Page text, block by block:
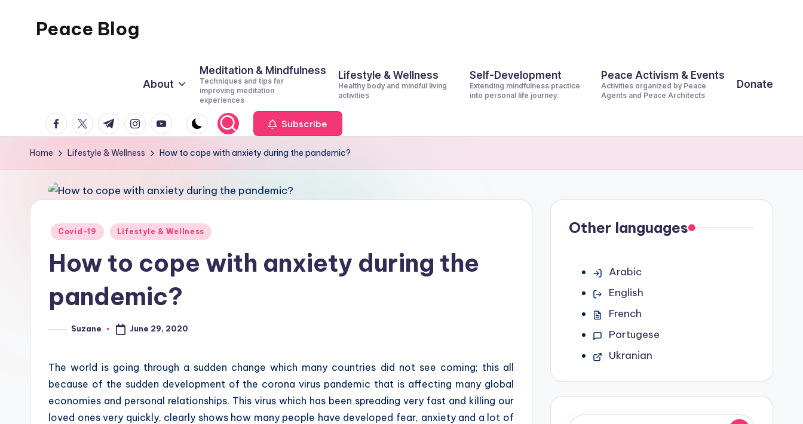
Peace Blog
This
About
Meditation & Mindfulness
Techniques and tips for
improving meditation
experiences
Lifestyle & Wellness
Healthy body and mindful living
activities
Self-Development
Extending mindfulness practice
into personal life journey.
Peace Activism & Events
Activities organized by Peace
Agents and Peace Architects
Donate
facebook.com
twitter.com
t.me instagram.com
youtube.com Subscribe
Home Lifestyle & Wellness How to cope with anxiety during the pandemic?
Posted
Covid-19 Lifestyle & Wellness
How to cope with anxiety during the
pandemic?
PostedSuzane June 29, 2020
The world is going through a sudden change which many countries did not see coming; this all
because of the sudden development of the corona virus pandemic that is affecting many global
economies and personal relationships. This virus which has been spreading very fast and killing our
loved ones very quickly, clearly shows how many people have developed fear, anxiety and a lot of
Other languages
Arabic
English
French
Portugese
Ukranian